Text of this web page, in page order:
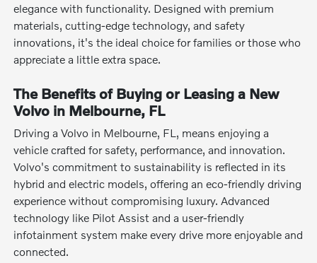
elegance with functionality. Designed with premium
materials, cutting-edge technology, and safety
innovations, it's the ideal choice for families or those who
appreciate a little extra space.
The Benefits of Buying or Leasing a New
Volvo in Melbourne, FL
Driving a Volvo in Melbourne, FL, means enjoying a
vehicle crafted for safety, performance, and innovation.
Volvo's commitment to sustainability is reflected in its
hybrid and electric models, offering an eco-friendly driving
experience without compromising luxury. Advanced
technology like Pilot Assist and a user-friendly
infotainment system make every drive more enjoyable and
connected.